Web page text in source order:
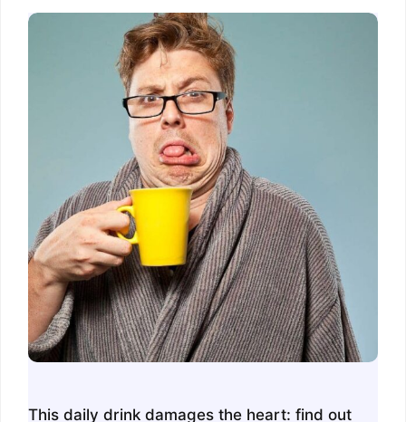
This daily drink damages the heart: find out